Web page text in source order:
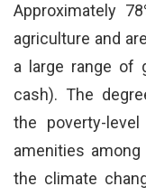
Approximately
agriculture and
a large range of
cash). The
the poverty-
amenities
the climate